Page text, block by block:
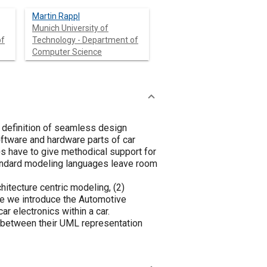
Martin Rappl
Munich University of
Technology - Department of
Computer Science
of seamless design
and hardware parts of car
have to give methodical support for
modeling languages leave room
centric modeling, (2)
we introduce the Automotive
electronics within a car.
their UML representation